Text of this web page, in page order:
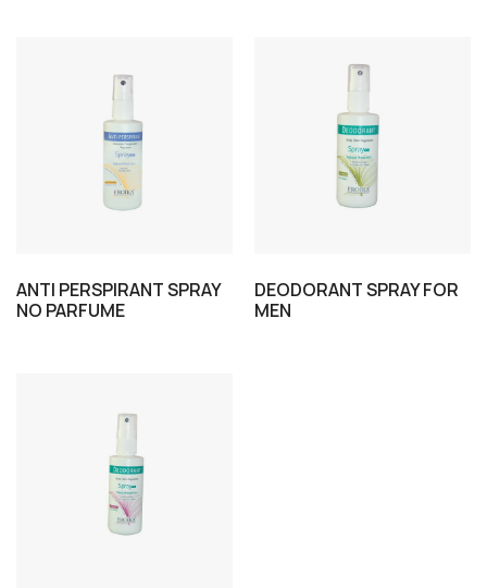
ANTI PERSPIRANT SPRAY
NO PARFUME
DEODORANT SPRAY FOR
MEN